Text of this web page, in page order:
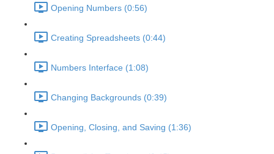
Opening Numbers (0:56)
Creating Spreadsheets (0:44)
Numbers Interface (1:08)
Changing Backgrounds (0:39)
Opening, Closing, and Saving (1:36)